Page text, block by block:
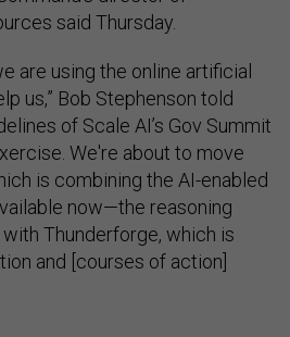
said Thursday.
are using the online artificial
us,” Bob Stephenson told
of Scale AI’s Gov Summit
We're about to move
is combining the AI-enabled
now—the reasoning
with Thunderforge, which is
and [courses of action]